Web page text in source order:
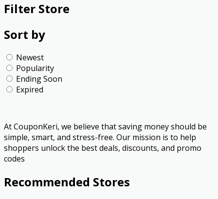
Filter Store
Sort by
Newest
Popularity
Ending Soon
Expired
At CouponKeri, we believe that saving money should be
simple, smart, and stress-free. Our mission is to help
shoppers unlock the best deals, discounts, and promo
codes
Recommended Stores